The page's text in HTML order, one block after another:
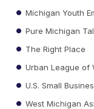
Michigan Youth
Pure Michigan
The Right Place
Urban League of
U.S. Small
West Michigan